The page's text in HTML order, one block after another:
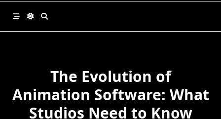
The Evolution of
Animation Software: What
Studios Need to Know